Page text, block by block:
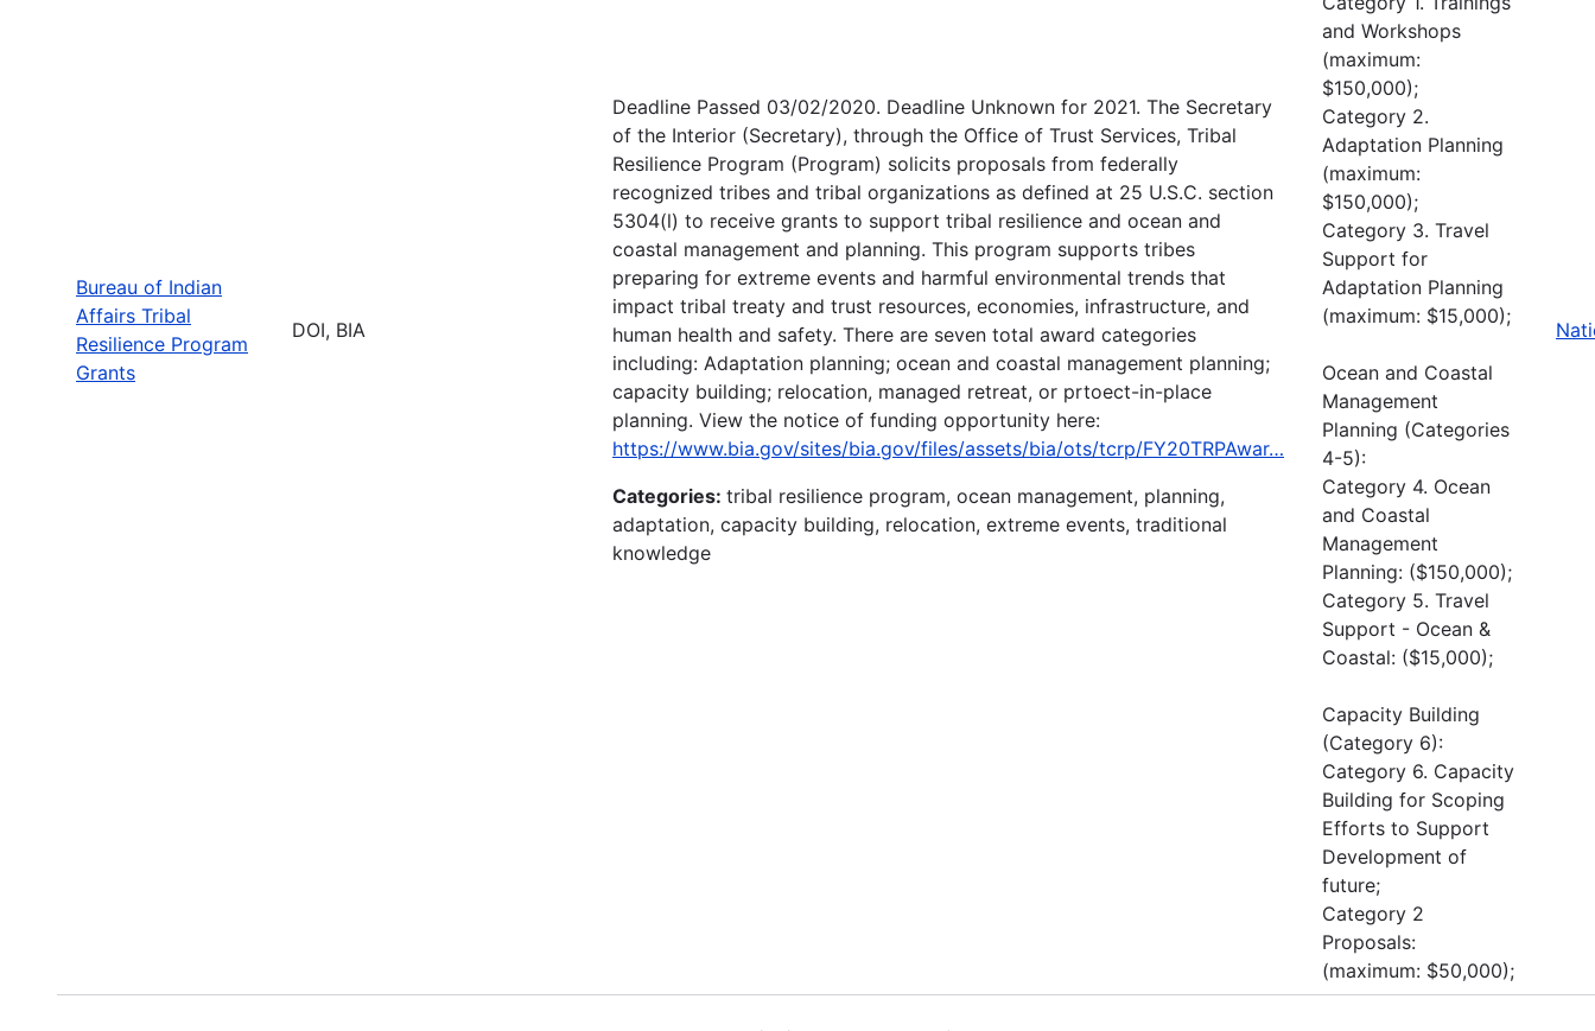
Bureau of Indian
Affairs Tribal
Resilience Program
Grants
DOI, BIA
Deadline Passed 03/02/2020. Deadline Unknown for 2021. The Secretary
of the Interior (Secretary), through the Office of Trust Services, Tribal
Resilience Program (Program) solicits proposals from federally
recognized tribes and tribal organizations as defined at 25 U.S.C. section
5304(l) to receive grants to support tribal resilience and ocean and
coastal management and planning. This program supports tribes
preparing for extreme events and harmful environmental trends that
impact tribal treaty and trust resources, economies, infrastructure, and
human health and safety. There are seven total award categories
including: Adaptation planning; ocean and coastal management planning;
capacity building; relocation, managed retreat, or prtoect-in-place
planning. View the notice of funding opportunity here:
https://www.bia.gov/sites/bia.gov/files/assets/bia/ots/tcrp/FY20TRPAwar…
Categories: tribal resilience program, ocean management, planning,
adaptation, capacity building, relocation, extreme events, traditional
knowledge
and Workshops
(maximum:
$150,000);
Category 2.
Adaptation Planning
(maximum:
$150,000);
Category 3. Travel
Support for
Adaptation Planning
(maximum: $15,000);
Ocean and Coastal
Management
Planning (Categories
4-5):
Category 4. Ocean
and Coastal
Management
Planning: ($150,000);
Category 5. Travel
Support - Ocean &
Coastal: ($15,000);
Capacity Building
(Category 6):
Category 6. Capacity
Building for Scoping
Efforts to Support
Development of
future;
Category 2
Proposals:
(maximum: $50,000);